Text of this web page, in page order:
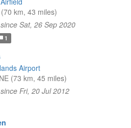
km, 43 miles)
Sat, 26 Sep 2020
1
Airport
(73 km, 45 miles)
Fri, 20 Jul 2012